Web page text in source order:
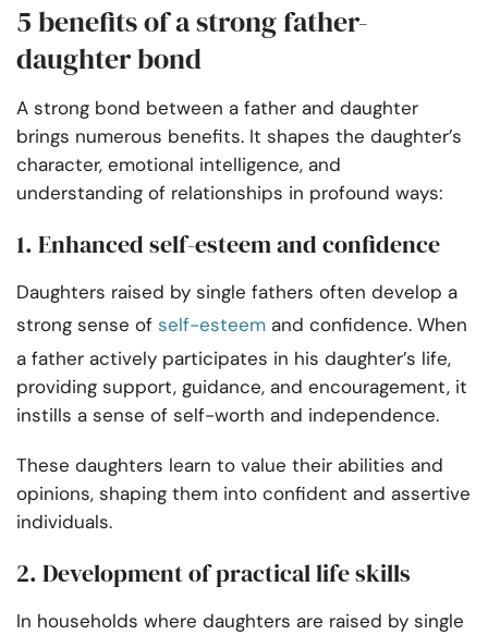
5 benefits of a strong father-
daughter bond
A strong bond between a father and daughter
brings numerous benefits. It shapes the daughter’s
character, emotional intelligence, and
understanding of relationships in profound ways:
1. Enhanced self-esteem and confidence
Daughters raised by single fathers often develop a
strong sense of self-esteem and confidence. When
a father actively participates in his daughter’s life,
providing support, guidance, and encouragement, it
instills a sense of self-worth and independence.
These daughters learn to value their abilities and
opinions, shaping them into confident and assertive
individuals.
2. Development of practical life skills
In households where daughters are raised by single